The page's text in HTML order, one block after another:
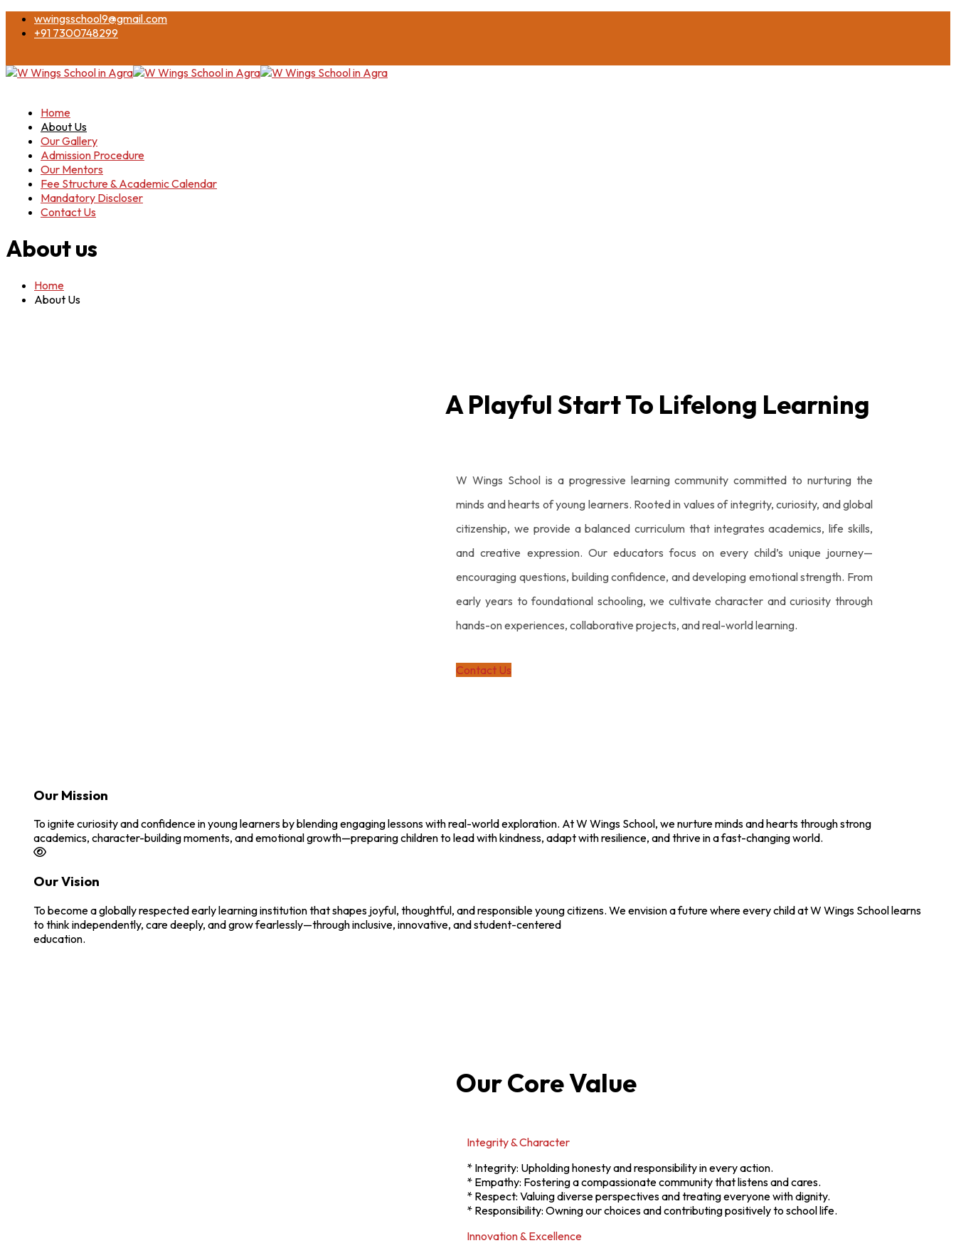
wwingsschool9@gmail.com
+91 7300748299
Home
About Us
Our Gallery
Admission Procedure
Our Mentors
Fee Structure & Academic Calendar
Mandatory Discloser
Contact Us
About us
Home
About Us
A Playful Start To Lifelong Learning
W Wings School is a progressive learning community committed to nurturing the
minds and hearts of young learners. Rooted in values of integrity, curiosity, and global
citizenship, we provide a balanced curriculum that integrates academics, life skills,
and creative expression. Our educators focus on every child’s unique journey—
encouraging questions, building confidence, and developing emotional strength. From
early years to foundational schooling, we cultivate character and curiosity through
hands-on experiences, collaborative projects, and real-world learning.
Contact Us
Our Mission
To ignite curiosity and confidence in young learners by blending engaging lessons with real-world exploration. At W Wings School, we nurture minds and hearts through strong
academics, character-building moments, and emotional growth—preparing children to lead with kindness, adapt with resilience, and thrive in a fast-changing world.
Our Vision
To become a globally respected early learning institution that shapes joyful, thoughtful, and responsible young citizens. We envision a future where every child at W Wings School learns
to think independently, care deeply, and grow fearlessly—through inclusive, innovative, and student-centered
education.
Our Core Value
Integrity & Character
* Integrity: Upholding honesty and responsibility in every action.
* Empathy: Fostering a compassionate community that listens and cares.
* Respect: Valuing diverse perspectives and treating everyone with dignity.
* Responsibility: Owning our choices and contributing positively to school life.
Innovation & Excellence